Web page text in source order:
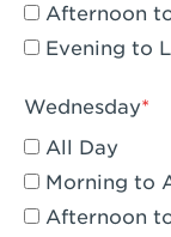
Compton,
Corona, CA
Corona, CA
Costa
Street
Culver City,
Afternoon
Evening to
Wednesday
All Day
Morning to
Afternoon